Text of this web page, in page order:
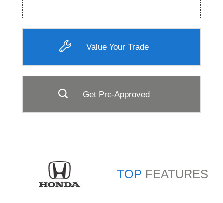
Value Your Trade
Get Pre-Approved
TOP FEATURES